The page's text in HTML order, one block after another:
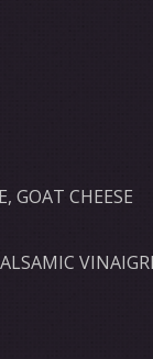
GOAT CHEESE